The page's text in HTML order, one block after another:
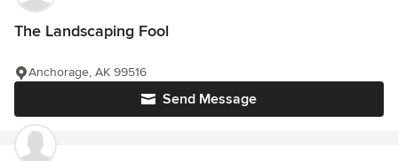
The Landscaping Fool
Send Message
Anchorage, AK 99516